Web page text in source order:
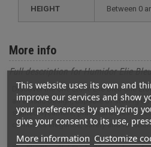
This website uses its own and
improve our services and show
your preferences by analyzing
give your consent to its use,
More information Customize
HEIGHT between 0
More info
Full description for Humidor Elie
Discover the Ché Etoile Elie Bleu Ché
an artistic design, capable of storing
stained sycamore, practical
combines elegance, safety and